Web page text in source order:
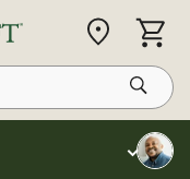
Toggle
CART